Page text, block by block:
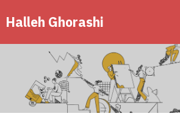
Halleh Ghorashi